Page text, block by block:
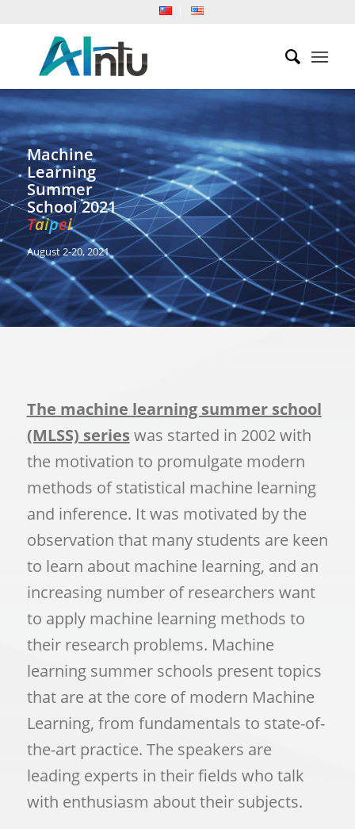
Machine
Learning
Summer
School 2021
Taipei
August 2-20, 2021
The machine learning summer school
(MLSS) series was started in 2002 with
the motivation to promulgate modern
methods of statistical machine learning
and inference. It was motivated by the
observation that many students are keen
to learn about machine learning, and an
increasing number of researchers want
to apply machine learning methods to
their research problems. Machine
learning summer schools present topics
that are at the core of modern Machine
Learning, from fundamentals to state-of-
the-art practice. The speakers are
leading experts in their fields who talk
with enthusiasm about their subjects.